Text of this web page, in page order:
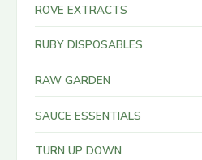
ROVE EXTRACTS
RUBY DISPOSABLES
RAW GARDEN
SAUCE ESSENTIALS
TURN UP DOWN